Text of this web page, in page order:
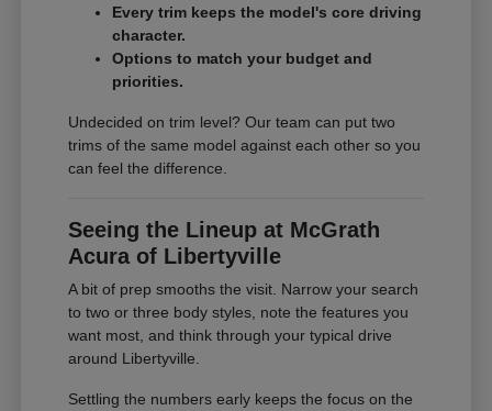
Every trim keeps the model's core driving
character.
Options to match your budget and
priorities.
Undecided on trim level? Our team can put two
trims of the same model against each other so you
can feel the difference.
Seeing the Lineup at McGrath
Acura of Libertyville
A bit of prep smooths the visit. Narrow your search
to two or three body styles, note the features you
want most, and think through your typical drive
around Libertyville.
Settling the numbers early keeps the focus on the